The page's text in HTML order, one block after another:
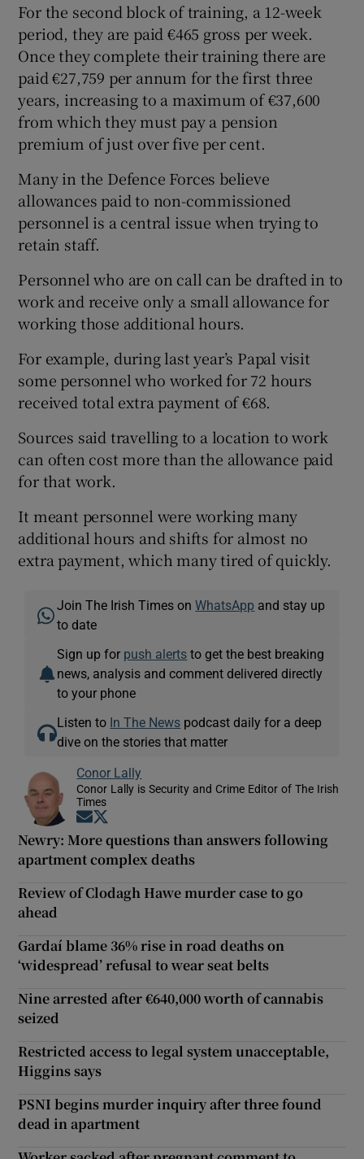
For the second block of training, a 12-week
period, they are paid €465 gross per week.
Once they complete their training there are
paid €27,759 per annum for the first three
years, increasing to a maximum of €37,600
from which they must pay a pension
premium of just over five per cent.
Many in the Defence Forces believe
allowances paid to non-commissioned
personnel is a central issue when trying to
retain staff.
Personnel who are on call can be drafted in to
work and receive only a small allowance for
working those additional hours.
For example, during last year’s Papal visit
some personnel who worked for 72 hours
received total extra payment of €68.
Sources said travelling to a location to work
can often cost more than the allowance paid
for that work.
It meant personnel were working many
additional hours and shifts for almost no
extra payment, which many tired of quickly.
Join The Irish Times onWhatsApp and stay up
to date
Sign up for push alerts to get the best breaking
news, analysis and comment delivered directly
to your phone
Listen to In The News podcast daily for a deep
dive on the stories that matter
Conor Lally
Conor Lally is Security and Crime Editor of The Irish
Times
Opens in new window
Newry: More questions than answers following
apartment complex deaths
Review of Clodagh Hawe murder case to go
ahead
Gardaí blame 36% rise in road deaths on
‘widespread’ refusal to wear seat belts
Nine arrested after €640,000 worth of cannabis
seized
Restricted access to legal system unacceptable,
Higgins says
PSNI begins murder inquiry after three found
dead in apartment